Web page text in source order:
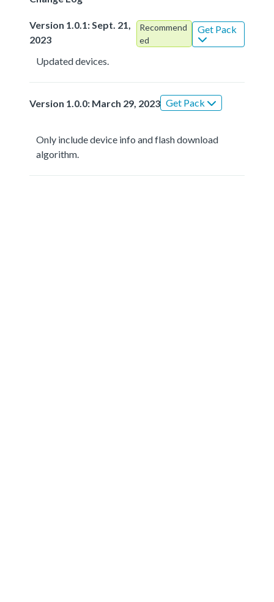
Version 1.0.1: Sept. 21,
2023
Recommend
ed
Get Pack
Updated devices.
Version 1.0.0: March 29, 2023 Get Pack
Only include device info and flash download
algorithm.